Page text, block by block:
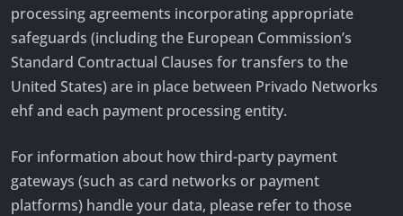
processing agreements incorporating appropriate
safeguards (including the European Commission’s
Standard Contractual Clauses for transfers to the
United States) are in place between Privado Networks
ehf and each payment processing entity.
For information about how third-party payment
gateways (such as card networks or payment
platforms) handle your data, please refer to those